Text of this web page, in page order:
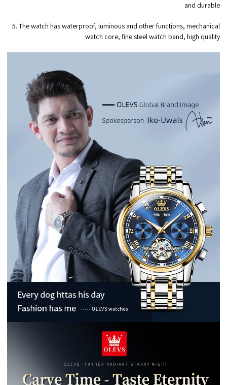
and durable
5. The watch has waterproof, luminous and other functions, mechanical
watch core, fine steel watch band, high quality